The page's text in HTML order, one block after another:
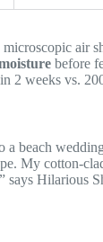
microscopic air
before
in 2 weeks vs.
a beach
My cotton-
says Hilarious